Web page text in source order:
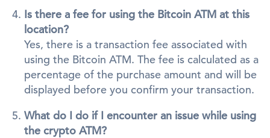
Is there a fee for using the Bitcoin ATM at this
location?
Yes, there is a transaction fee associated with
using the Bitcoin ATM. The fee is calculated as a
percentage of the purchase amount and will be
displayed before you confirm your transaction.
What do I do if I encounter an issue while using
the crypto ATM?